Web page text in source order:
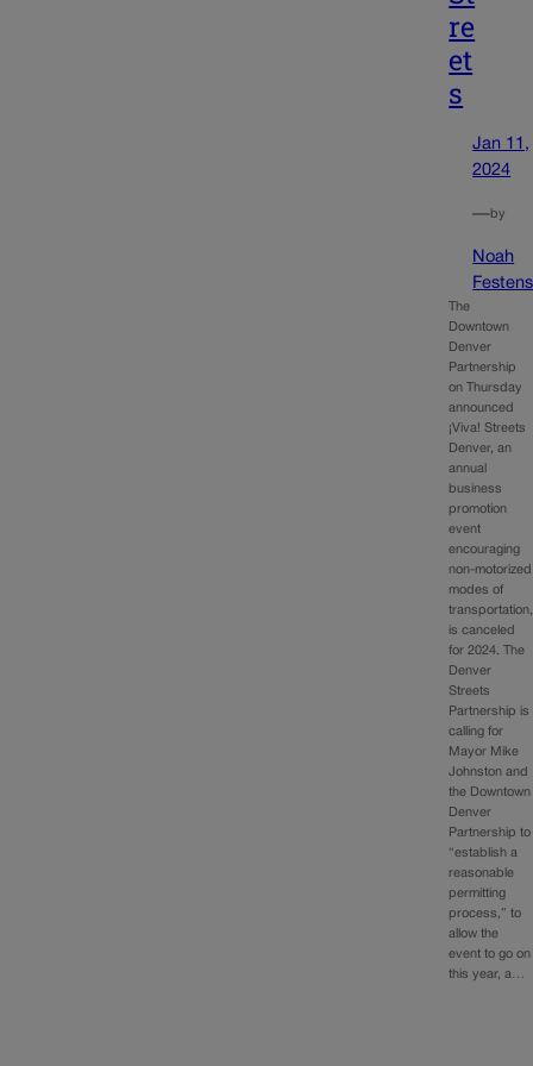
re
et
s
Jan 11,
2024
—by
Noah
The
Downtown
Denver
Partnership
on Thursday
announced
¡Viva! Streets
Denver, an
annual
business
promotion
event
encouraging
non-motorized
modes of
transportation,
is canceled
for 2024. The
Denver
Streets
Partnership is
calling for
Mayor Mike
Johnston and
the Downtown
Denver
Partnership to
“establish a
reasonable
permitting
process,” to
allow the
event to go on
this year, a…